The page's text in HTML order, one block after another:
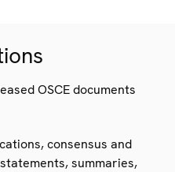
OSCE documents
consensus and
summaries,